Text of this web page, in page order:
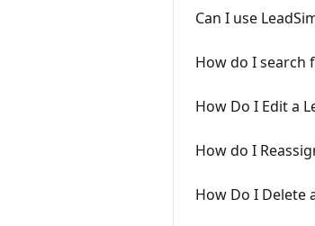
Can I use
How do I search
How Do I Edit a
How do I
How Do I Delete